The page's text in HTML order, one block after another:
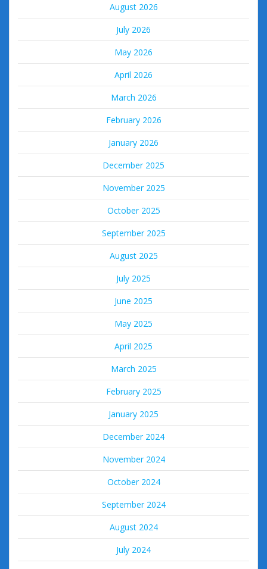
August 2026
July 2026
May 2026
April 2026
March 2026
February 2026
January 2026
December 2025
November 2025
October 2025
September 2025
August 2025
July 2025
June 2025
May 2025
April 2025
March 2025
February 2025
January 2025
December 2024
November 2024
October 2024
September 2024
August 2024
July 2024